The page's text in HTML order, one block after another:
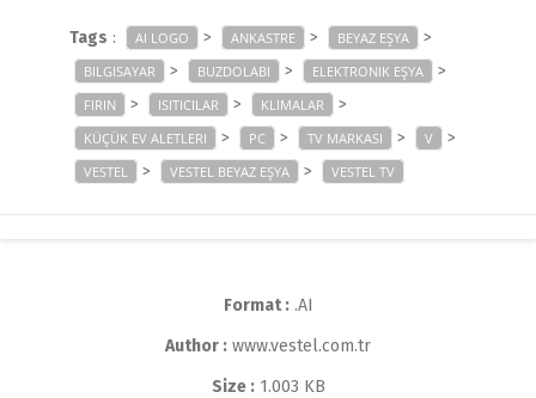
Tags : AI LOGO > ANKASTRE > BEYAZ EŞYA >
BILGISAYAR > BUZDOLABI > ELEKTRONIK EŞYA >
FIRIN > ISITICILAR > KLIMALAR >
KÜÇÜK EV ALETLERI > PC > TV MARKASI > V >
VESTEL > VESTEL BEYAZ EŞYA > VESTEL TV
Format :.AI
Author : www.vestel.com.tr
Size :1.003 KB